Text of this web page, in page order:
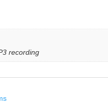
recording